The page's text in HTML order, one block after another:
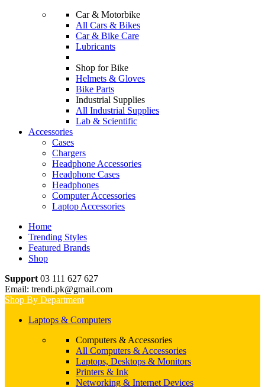
Car & Motorbike
All Cars & Bikes
Car & Bike Care
Lubricants
Shop for Bike
Helmets & Gloves
Bike Parts
Industrial Supplies
All Industrial Supplies
Lab & Scientific
Accessories
Cases
Chargers
Headphone Accessories
Headphone Cases
Headphones
Computer Accessories
Laptop Accessories
Home
Trending Styles
Featured Brands
Shop
Support 03 111 627 627
Email: trendi.pk@gmail.com
Shop By Department
Laptops & Computers
Computers & Accessories
All Computers & Accessories
Laptops, Desktops & Monitors
Printers & Ink
Networking & Internet Devices